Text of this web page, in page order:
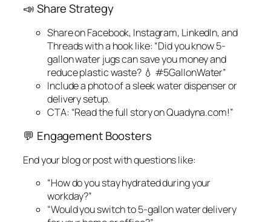
📣 Share Strategy
Share on Facebook, Instagram, LinkedIn, and
Threads with a hook like: “Did you know 5-
gallon water jugs can save you moneyand
reduce plastic waste? 💧 #5GallonWater”
Include a photo of a sleek water dispenser or
delivery setup.
CTA: “Read the full story on Quadyna.com!”
💬 Engagement Boosters
End your blog or post with questions like:
“How do you stay hydrated during your
workday?”
“Would you switch to 5-gallon water delivery